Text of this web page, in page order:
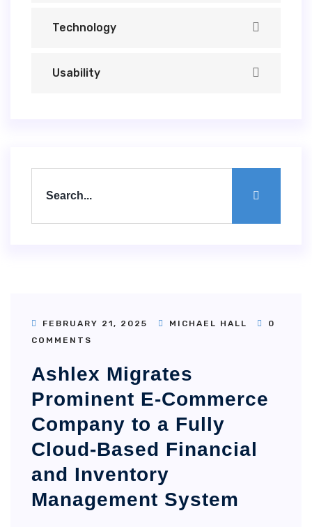
FEBRUARY 21, 2025 MICHAEL HALL
0
COMMENTS
Ashlex Migrates
Prominent E-Commerce
Company to a Fully
Cloud-Based Financial
and Inventory
Management System
Technology
Usability